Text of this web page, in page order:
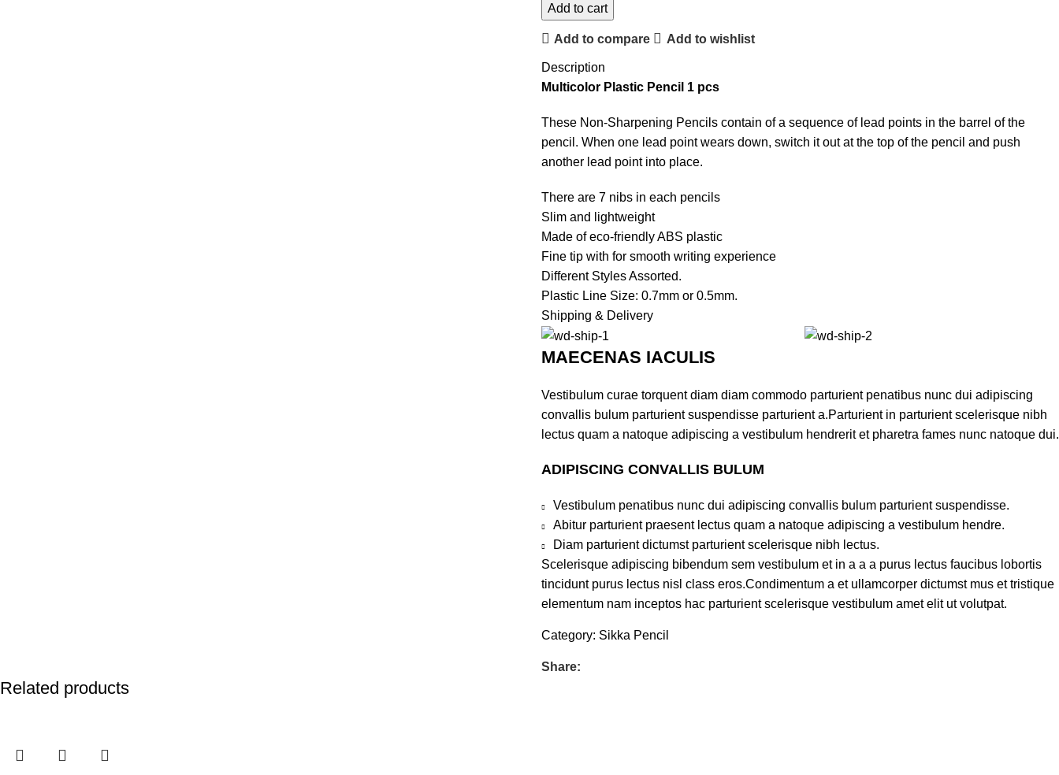
Add to cart
Add to compare Add to wishlist
Description
Multicolor Plastic Pencil 1 pcs
These Non-Sharpening Pencils contain of a sequence of lead points in the barrel of the
pencil. When one lead point wears down, switch it out at the top of the pencil and push
another lead point into place.
There are 7 nibs in each pencils
Slim and lightweight
Made of eco-friendly ABS plastic
Fine tip with for smooth writing experience
Different Styles Assorted.
Plastic Line Size: 0.7mm or 0.5mm.
Shipping & Delivery
MAECENAS IACULIS
Vestibulum curae torquent diam diam commodo parturient penatibus nunc dui adipiscing
convallis bulum parturient suspendisse parturient a.Parturient in parturient scelerisque nibh
lectus quam a natoque adipiscing a vestibulum hendrerit et pharetra fames nunc natoque dui.
ADIPISCING CONVALLIS BULUM
Vestibulum penatibus nunc dui adipiscing convallis bulum parturient suspendisse.
Abitur parturient praesent lectus quam a natoque adipiscing a vestibulum hendre.
Diam parturient dictumst parturient scelerisque nibh lectus.
Scelerisque adipiscing bibendum sem vestibulum et in a a a purus lectus faucibus lobortis
tincidunt purus lectus nisl class eros.Condimentum a et ullamcorper dictumst mus et tristique
elementum nam inceptos hac parturient scelerisque vestibulum amet elit ut volutpat.
Category: Sikka Pencil
Share:
Related products